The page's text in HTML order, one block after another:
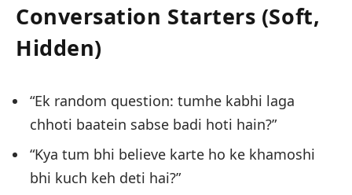
Conversation Starters (Soft,
Hidden)
“Ek random question: tumhe kabhi laga
chhoti baatein sabse badi hoti hain?”
“Kya tum bhi believe karte ho ke khamoshi
bhi kuch keh deti hai?”